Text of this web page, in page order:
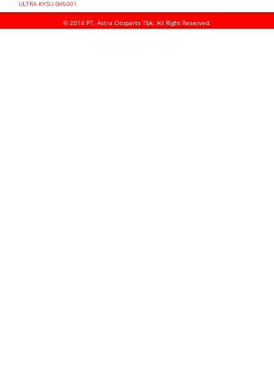
ULTRA KYSU-SH5001
© 2014 PT. Astra Otoparts Tbk. All Right Reserved.